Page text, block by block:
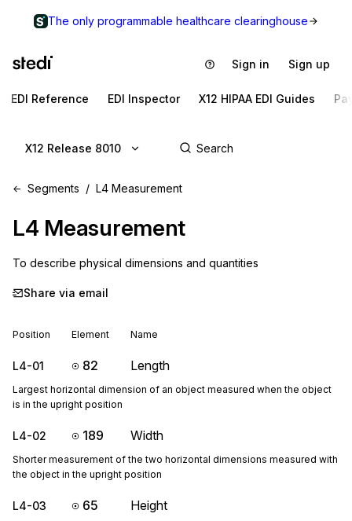
The only programmable healthcare clearinghouse
Sign in Sign up
EDI Reference EDI Inspector X12 HIPAA EDI Guides
X12 Release 8010
Segments L4 Measurement
L4 Measurement
To describe physical dimensions and quantities
Share via email
Position Element Name
L4-01 82 Length
Largest horizontal dimension of an object measured when the object
is in the upright position
L4-02 189 Width
Shorter measurement of the two horizontal dimensions measured with
the object in the upright position
L4-03 65 Height